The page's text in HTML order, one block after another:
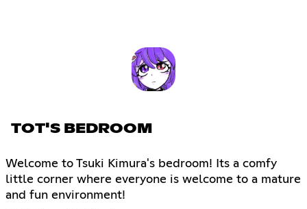
TOT'S BEDROOM
Welcome to Tsuki Kimura's bedroom! Its a comfy
little corner where everyone is welcome to a mature
and fun environment!